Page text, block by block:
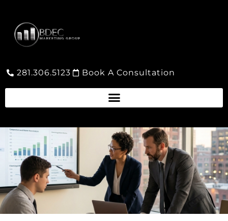
281.306.5123 Book A Consultation